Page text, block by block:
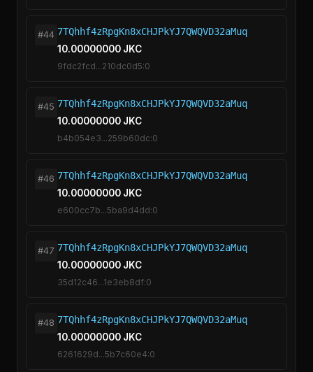
#44 7TQhhf4zRpgKn8xCHJPkYJ7QWQVD32aMuq
10.00000000 JKC
9fdc2fcd...210dc0d5:0
#45 7TQhhf4zRpgKn8xCHJPkYJ7QWQVD32aMuq
10.00000000 JKC
b4b054e3...259b60dc:0
#46 7TQhhf4zRpgKn8xCHJPkYJ7QWQVD32aMuq
10.00000000 JKC
e600cc7b...5ba9d4dd:0
#47 7TQhhf4zRpgKn8xCHJPkYJ7QWQVD32aMuq
10.00000000 JKC
35d12c46...1e3eb8df:0
#48 7TQhhf4zRpgKn8xCHJPkYJ7QWQVD32aMuq
10.00000000 JKC
6261629d...5b7c60e4:0